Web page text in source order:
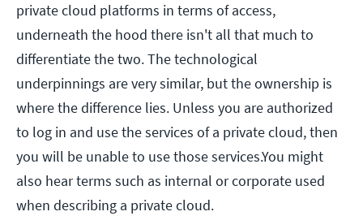
private cloud platforms in terms of access,
underneath the hood there isn't all that much to
differentiate the two. The technological
underpinnings are very similar, but the ownership is
where the difference lies. Unless you are authorized
to log in and use the services of a private cloud, then
you will be unable to use those services.You might
also hear terms such as internal or corporate used
when describing a private cloud.